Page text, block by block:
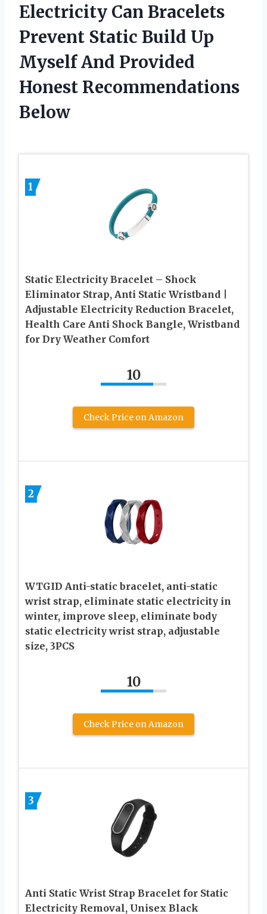
Electricity Can Bracelets
Prevent Static Build Up
Myself And Provided
Honest Recommendations
Below
1
Static Electricity Bracelet – Shock
Eliminator Strap, Anti Static Wristband |
Adjustable Electricity Reduction Bracelet,
Health Care Anti Shock Bangle, Wristband
for Dry Weather Comfort
10
Check Price on Amazon
2
WTGID Anti-static bracelet, anti-static
wrist strap, eliminate static electricity in
winter, improve sleep, eliminate body
static electricity wrist strap, adjustable
size, 3PCS
10
Check Price on Amazon
3
Anti Static Wrist Strap Bracelet for Static
Electricity Removal, Unisex Black